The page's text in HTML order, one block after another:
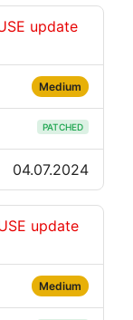
update
Medium
PATCHED
04.07.2024
update
Medium